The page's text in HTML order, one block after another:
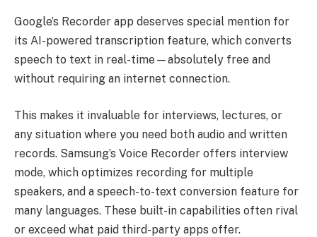
Google’s Recorder app deserves special mention for
its AI-powered transcription feature, which converts
speech to text in real-time—absolutely free and
without requiring an internet connection.
This makes it invaluable for interviews, lectures, or
any situation where you need both audio and written
records. Samsung’s Voice Recorder offers interview
mode, which optimizes recording for multiple
speakers, and a speech-to-text conversion feature for
many languages. These built-in capabilities often rival
or exceed what paid third-party apps offer.